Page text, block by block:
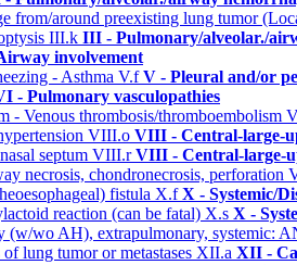
from/around preexisting lung tumor
III.k III - Pulmonary/alveolar./
involvement
- Asthma V.fV - Pleural and/or
- Pulmonary vasculopathies
- Venous thrombosis/thromboembolism
VIII.o VIII - Central-large-
septum VIII.rVIII - Central-large-
necrosis, chondronecrosis, perforation
fistula X.fX - Systemic/
reaction (can be fatal) X.s X -
(w/wo AH), extrapulmonary, systemic:
lung tumor or metastases XII.a XII -